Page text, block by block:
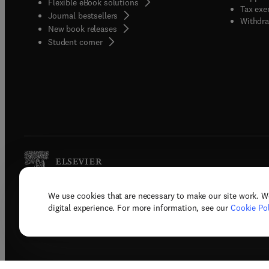
We use cookies that are necessary to make our site work.
digital experience. For more information, see our Cookie
Journal bestsellers
New book releases
Student corner( opens in new tab/window
Tax
Copyright © 2026 Elsevier, its